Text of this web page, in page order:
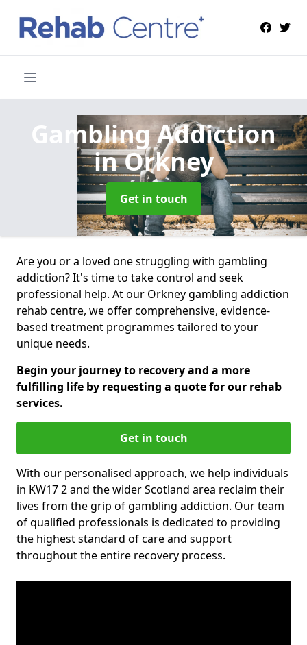
Gambling Addiction
in Orkney
Get in touch
Are you or a loved one struggling with gambling
addiction? It's time to take control and seek
professional help. At our Orkney gambling addiction
rehab centre, we offer comprehensive, evidence-
based treatment programmes tailored to your
unique needs.
Begin your journey to recovery and a more
fulfilling life by requesting a quote for our rehab
services.
Get in touch
With our personalised approach, we help individuals
in KW17 2 and the wider Scotland area reclaim their
lives from the grip of gambling addiction. Our team
of qualified professionals is dedicated to providing
the highest standard of care and support
throughout the entire recovery process.